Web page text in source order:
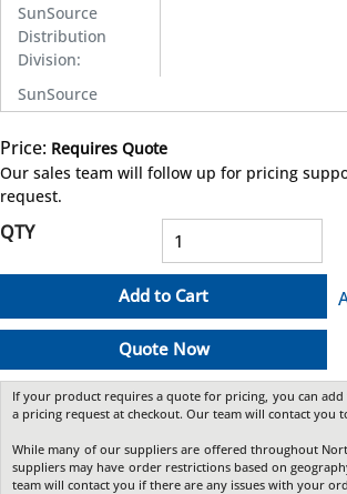
SunSource
Distribution
Division:
SunSource
Price: Requires Quote
Our sales team will follow up for pricing
request.
QTY
Add to Cart
Quote Now
If your product requires a quote for pricing, you can
a pricing request at checkout. Our team will contact you
While many of our suppliers are offered throughout
suppliers may have order restrictions based on
team will contact you if there are any issues with your